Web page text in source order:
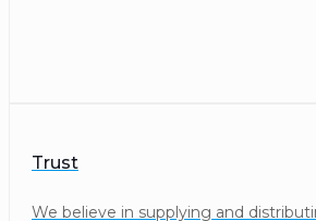
Trust
We believe in supplying and